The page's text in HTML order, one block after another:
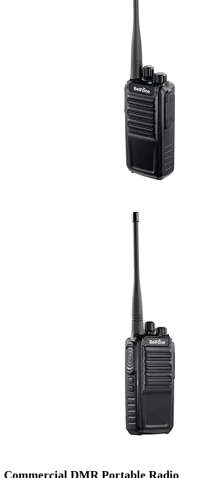
Commercial DMR Portable Radio